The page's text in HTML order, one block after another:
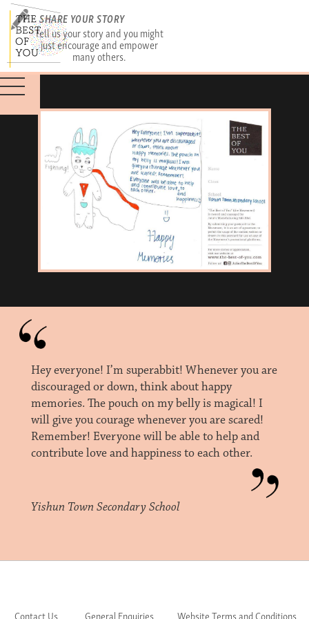
SHARE YOUR STORY
Tell us your story and you might
just encourage and empower
many others.
Hey everyone! I’m superabbit! Whenever you are
discouraged or down, think about happy
memories. The pouch on my belly is magical! I
will give you courage whenever you are scared!
Remember! Everyone will be able to help and
contribute love and happiness to each other.
Yishun Town Secondary School
Contact Us General Enquiries Website Terms and Conditions